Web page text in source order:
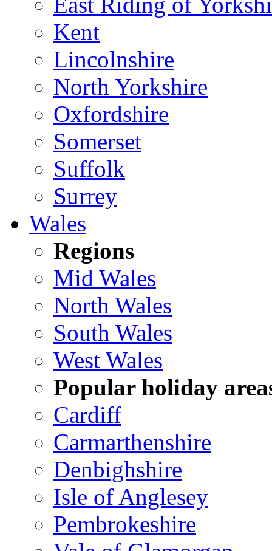
Kent
Lincolnshire
North Yorkshire
Oxfordshire
Somerset
Suffolk
Surrey
Wales
Regions
Mid Wales
North Wales
South Wales
West Wales
Popular holiday
Cardiff
Carmarthenshire
Denbighshire
Isle of Anglesey
Pembrokeshire